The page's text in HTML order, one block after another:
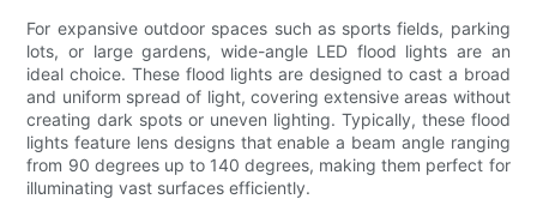
For expansive outdoor spaces such as sports fields, parking
lots, or large gardens, wide-angle LED flood lights are an
ideal choice. These flood lights are designed to cast a broad
and uniform spread of light, covering extensive areas without
creating dark spots or uneven lighting. Typically, these flood
lights feature lens designs that enable a beam angle ranging
from 90 degrees up to 140 degrees, making them perfect for
illuminating vast surfaces efficiently.